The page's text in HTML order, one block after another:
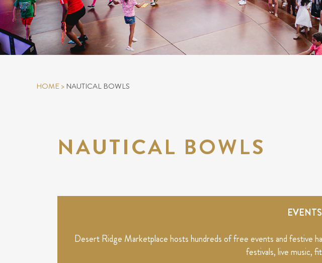
HOME> NAUTICAL BOWLS
NAUTICAL BOWLS
Desert Ridge Marketplace hosts hundreds of free events and festive
festivals, live music,